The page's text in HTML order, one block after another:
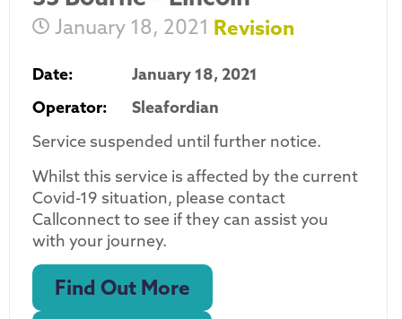
January 18, 2021 Revision
Date:
January 18, 2021
Operator:
Sleafordian
Service suspended until further notice.
Whilst this service is affected by the current
Covid-19 situation, please contact
Callconnect to see if they can assist you
with your journey.
Find Out More